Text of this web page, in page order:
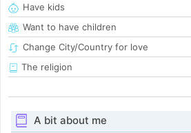
Have kids
Want to have children
Change City/Country for love
The religion
A bit about me